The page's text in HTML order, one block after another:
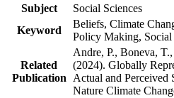
Subject
Social Sciences
Keyword
Beliefs, Climate
Policy Making, Social
Related
Publication
Andre, P., Boneva,
(2024). Globally
Actual and Perceived
Nature Climate